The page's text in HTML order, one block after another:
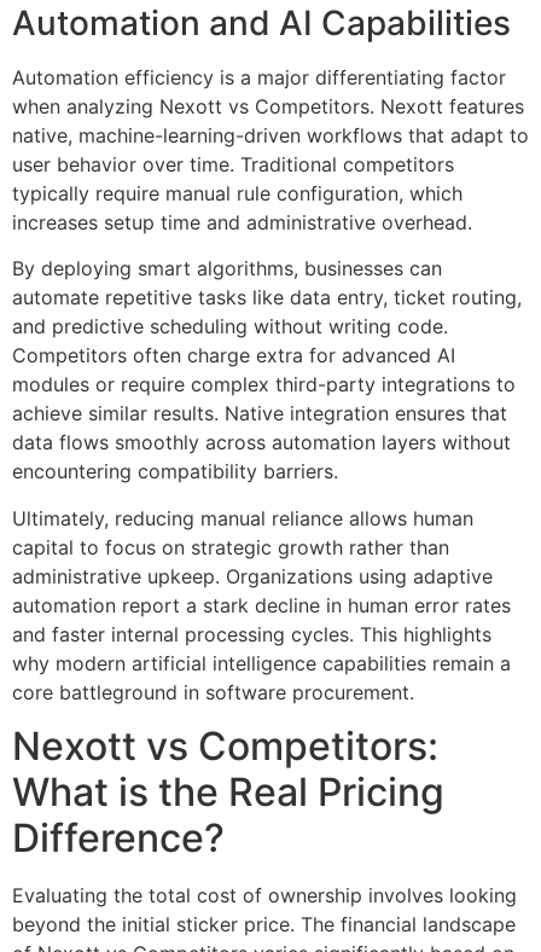
Automation and AI Capabilities
Automation efficiency is a major differentiating factor
when analyzing Nexott vs Competitors. Nexott features
native, machine-learning-driven workflows that adapt to
user behavior over time. Traditional competitors
typically require manual rule configuration, which
increases setup time and administrative overhead.
By deploying smart algorithms, businesses can
automate repetitive tasks like data entry, ticket routing,
and predictive scheduling without writing code.
Competitors often charge extra for advanced AI
modules or require complex third-party integrations to
achieve similar results. Native integration ensures that
data flows smoothly across automation layers without
encountering compatibility barriers.
Ultimately, reducing manual reliance allows human
capital to focus on strategic growth rather than
administrative upkeep. Organizations using adaptive
automation report a stark decline in human error rates
and faster internal processing cycles. This highlights
why modern artificial intelligence capabilities remain a
core battleground in software procurement.
Nexott vs Competitors:
What is the Real Pricing
Difference?
Evaluating the total cost of ownership involves looking
beyond the initial sticker price. The financial landscape